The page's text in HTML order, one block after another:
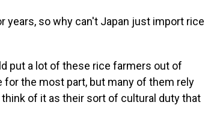
years, so why can't Japan just import rice
put a lot of these rice farmers out of
the most part, but many of them rely
of it as their sort of cultural duty that